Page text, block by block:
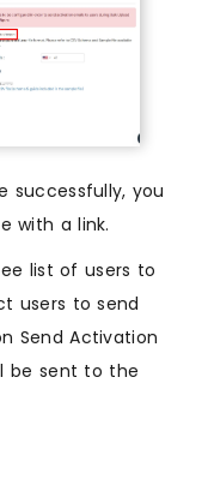
successfully, you
with a link.
list of users to
users to send
Send Activation
be sent to the